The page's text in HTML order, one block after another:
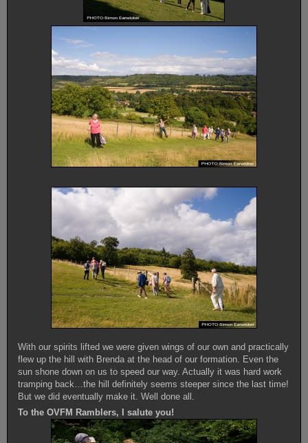
With our spirits lifted we were given wings of our own and practically
flew up the hill with Brenda at the head of our formation. Even the
sun shone down on us to speed our way. Actually it was hard work
tramping back…the hill definitely seems steeper since the last time!
But we did eventually make it. Well done all.
To the OVFM Ramblers, I salute you!